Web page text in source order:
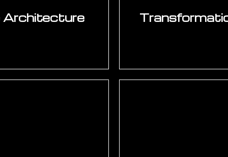
Architecture
and quality.
cost estimation,
Structured for